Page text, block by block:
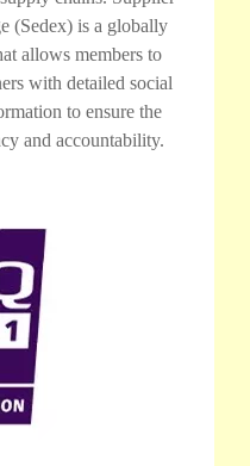
(Sedex) is a globally
allows members to
with detailed social
to ensure the
and accountability.